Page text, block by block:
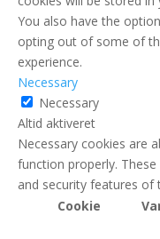
You also have the
opting out of some of
experience.
Necessary
Necessary
Altid aktiveret
Necessary cookies are
function properly.
and security features of
Cookie